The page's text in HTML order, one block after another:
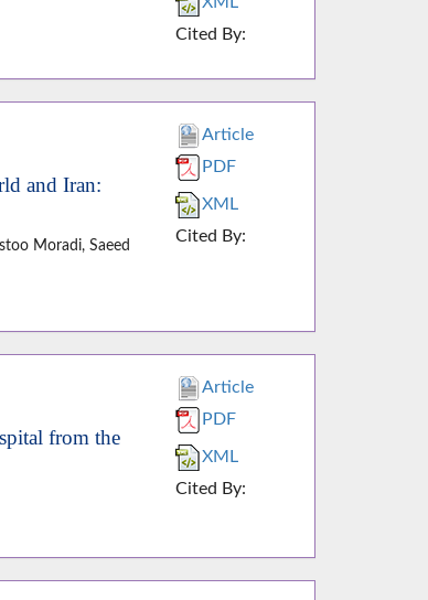
Cited By:
and Iran:
Moradi, Saeed
Article
PDF
XML
Cited By:
from the
Article
PDF
XML
Cited By: